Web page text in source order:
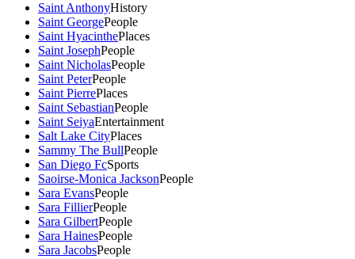
Saint AnthonyHistory
Saint GeorgePeople
Saint HyacinthePlaces
Saint JosephPeople
Saint NicholasPeople
Saint PeterPeople
Saint PierrePlaces
Saint SebastianPeople
Saint SeiyaEntertainment
Salt Lake CityPlaces
Sammy The BullPeople
San Diego FcSports
Saoirse-Monica JacksonPeople
Sara EvansPeople
Sara FillierPeople
Sara GilbertPeople
Sara HainesPeople
Sara JacobsPeople